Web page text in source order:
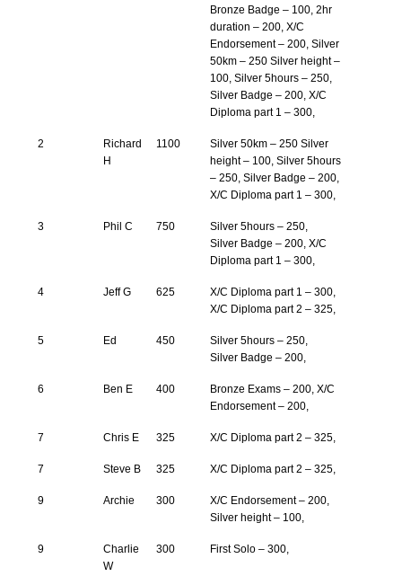
Bronze Badge – 100, 2hr
duration – 200, X/C
Endorsement – 200, Silver
50km – 250 Silver height –
100, Silver 5hours – 250,
Silver Badge – 200, X/C
Diploma part 1 – 300,
2
Richard
H
1100
Silver 50km – 250 Silver
height – 100, Silver 5hours
– 250, Silver Badge – 200,
X/C Diploma part 1 – 300,
3 Phil C 750
Silver 5hours – 250,
Silver Badge – 200, X/C
Diploma part 1 – 300,
4 Jeff G 625
X/C Diploma part 1 – 300,
X/C Diploma part 2 – 325,
5 Ed 450
Silver 5hours – 250,
Silver Badge – 200,
6 Ben E 400
Bronze Exams – 200, X/C
Endorsement – 200,
7 Chris E 325 X/C Diploma part 2 – 325,
7 Steve B 325 X/C Diploma part 2 – 325,
9 Archie 300
X/C Endorsement – 200,
Silver height – 100,
9
Charlie
W
300 First Solo – 300,